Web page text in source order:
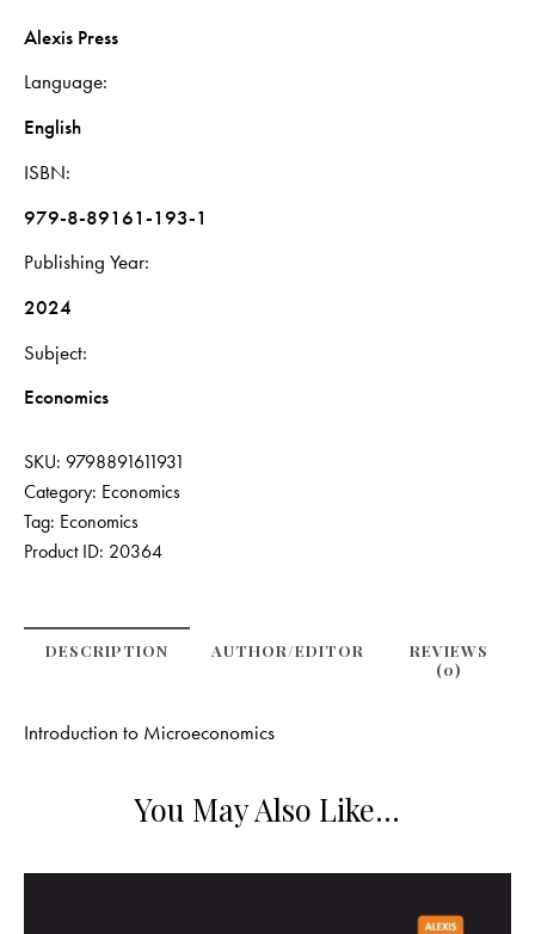
Alexis Press
Language
English
ISBN
979-8-89161-193-1
Publishing Year
2024
Subject
Economics
SKU: 9798891611931
Category: Economics
Tag: Economics
Product ID: 20364
DESCRIPTION
REVIEWS
(0)
AUTHOR/EDITOR
Introduction to Microeconomics
You May Also Like…